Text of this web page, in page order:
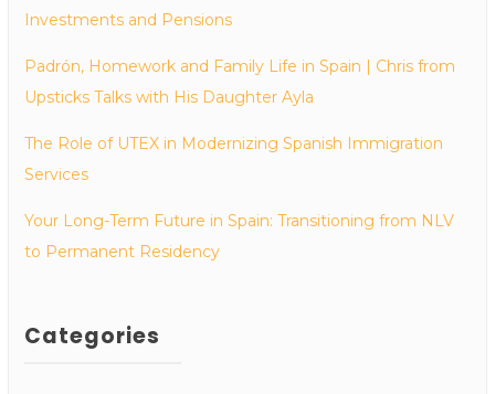
Investments and Pensions
Padrón, Homework and Family Life in Spain | Chris from
Upsticks Talks with His Daughter Ayla
The Role of UTEX in Modernizing Spanish Immigration
Services
Your Long-Term Future in Spain: Transitioning from NLV
to Permanent Residency
Categories